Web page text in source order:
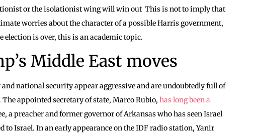
or the isolationist wing will win out This is not to imply that
worries about the character of a possible Harris government,
is over, this is an academic topic.
Middle East moves
national security appear aggressive and are undoubtedly full of
appointed secretary of state, Marco Rubio, has long been a
a preacher and former governor of Arkansas who has seen Israel
to Israel. In an early appearance on the IDF radio station, Yanir